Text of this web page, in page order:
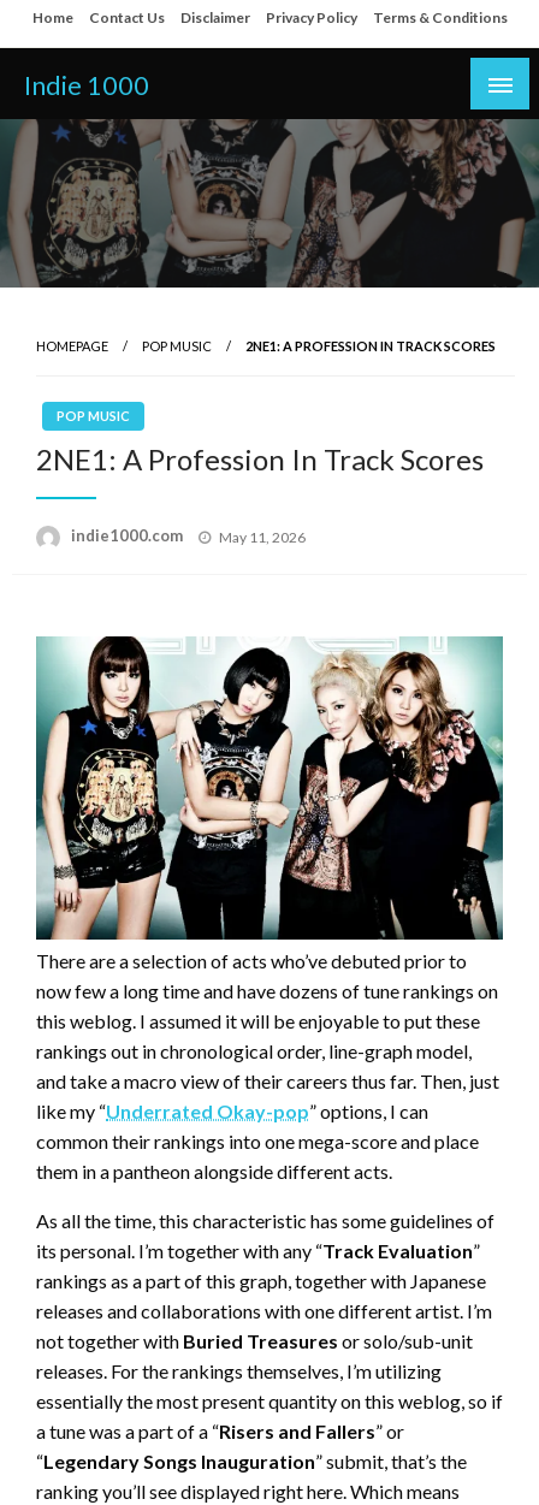
Skip
to
content
Home Contact Us Disclaimer Privacy Policy Terms & Conditions
Indie 1000
HOMEPAGE POP MUSIC 2NE1: A PROFESSION IN TRACK SCORES
POP MUSIC
2NE1: A Profession In Track Scores
indie1000.com
Posted
May 11, 2026
There are a selection of acts who’ve debuted prior to
now few a long time and have dozens of tune rankings on
this weblog. I assumed it will be enjoyable to put these
rankings out in chronological order, line-graph model,
and take a macro view of their careers thus far. Then, just
like my “Underrated Okay-pop” options, I can
common their rankings into one mega-score and place
them in a pantheon alongside different acts.
As all the time, this characteristic has some guidelines of
its personal. I’m together with any “Track Evaluation”
rankings as a part of this graph, together with Japanese
releases and collaborations with one different artist. I’m
not together with Buried Treasures or solo/sub-unit
releases. For the rankings themselves, I’m utilizing
essentially the most present quantity on this weblog, so if
a tune was a part of a “Risers and Fallers” or
“Legendary Songs Inauguration” submit, that’s the
ranking you’ll see displayed right here. Which means